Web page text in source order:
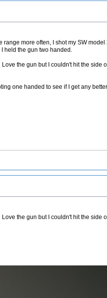
range more often, I shot my SW
held the gun two handed.
the gun but I couldn't hit the
one handed to see if I get any
the gun but I couldn't hit the